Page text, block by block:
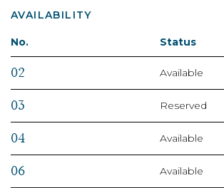
AVAILABILITY
No. Status
02 Available
03 Reserved
04 Available
06 Available